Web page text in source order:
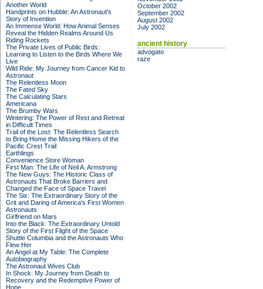
Another World
Handprints on Hubble: An Astronaut's
Story of Invention
An Immense World: How Animal Senses
Reveal the Hidden Realms Around Us
Riding Rockets
The Private Lives of Public Birds:
Learning to Listen to the Birds Where We
Live
Wild Ride: My Journey from Cancer Kid to
Astronaut
The Relentless Moon
The Fated Sky
The Calculating Stars
Americana
The Brumby Wars
Wintering: The Power of Rest and Retreat
in Difficult Times
Trail of the Lost: The Relentless Search
to Bring Home the Missing Hikers of the
Pacific Crest Trail
Earthlings
Convenience Store Woman
First Man: The Life of Neil A. Armstrong
The New Guys: The Historic Class of
Astronauts That Broke Barriers and
Changed the Face of Space Travel
The Six: The Extraordinary Story of the
Grit and Daring of America's First Women
Astronauts
Girlfriend on Mars
Into the Black: The Extraordinary Untold
Story of the First Flight of the Space
Shuttle Columbia and the Astronauts Who
Flew Her
An Angel at My Table: The Complete
Autobiography
The Astronaut Wives Club
In Shock: My Journey from Death to
Recovery and the Redemptive Power of
Hope
October 2002
September 2002
August 2002
July 2002
ancient history
advogato
raze